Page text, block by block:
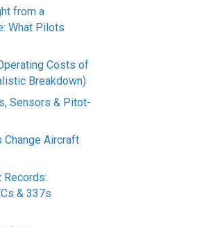
from a
What Pilots
Costs of
Breakdown)
Sensors & Pitot-
Aircraft
Records:
& 337s